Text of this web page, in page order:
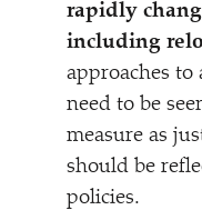
rapidly
including
approaches to
need to be
measure as
should be
policies.